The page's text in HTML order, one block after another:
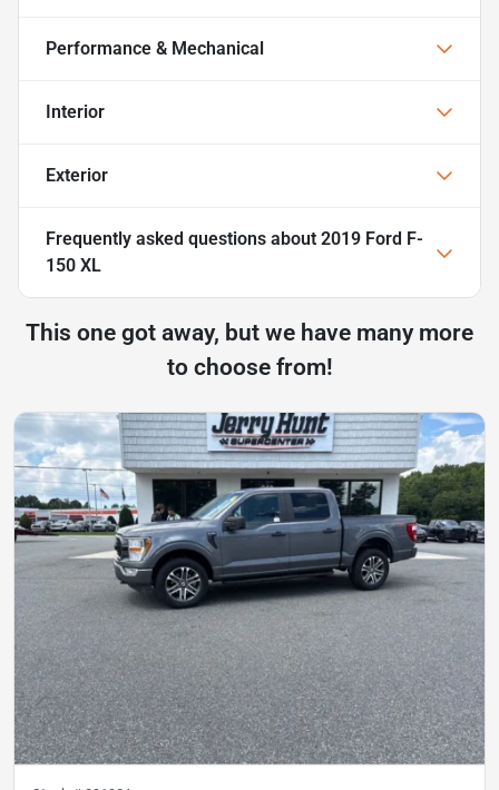
Performance & Mechanical
Interior
Exterior
Frequently asked questions about 2019 Ford F-
150 XL
This one got away, but we have many more
to choose from!